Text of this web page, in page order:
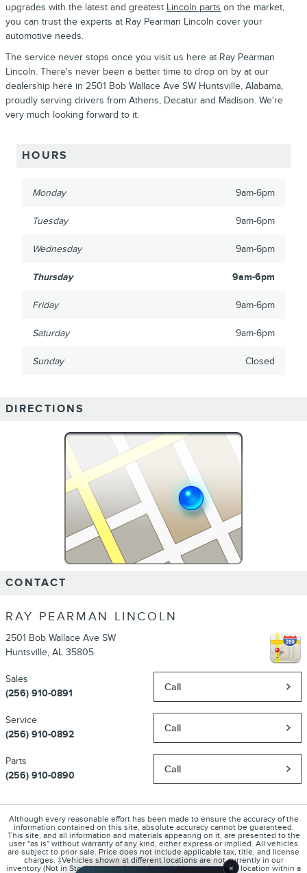
upgrades with the latest and greatest Lincoln parts on the market,
you can trust the experts at Ray Pearman Lincoln cover your
automotive needs.
The service never stops once you visit us here at Ray Pearman
Lincoln. There's never been a better time to drop on by at our
dealership here in 2501 Bob Wallace Ave SW Huntsville, Alabama,
proudly serving drivers from Athens, Decatur and Madison. We're
very much looking forward to it.
HOURS
Monday 9am-6pm
Tuesday 9am-6pm
Wednesday 9am-6pm
Thursday 9am-6pm
Friday 9am-6pm
Saturday 9am-6pm
Sunday Closed
DIRECTIONS
CONTACT
RAY PEARMAN LINCOLN
2501 Bob Wallace Ave SW
Huntsville, AL 35805
Call
Sales
(256) 910-0891
Call
Service
(256) 910-0892
Call
Parts
(256) 910-0890
Although every reasonable effort has been made to ensure the accuracy of the
information contained on this site, absolute accuracy cannot be guaranteed.
This site, and all information and materials appearing on it, are presented to the
user "as is" without warranty of any kind, either express or implied. All vehicles
are subject to prior sale. Price does not include applicable tax, title, and license
charges. ‡Vehicles shown at different locations are not currently in our
inventory (Not in Stock) but can be made available to you at our location within a
×